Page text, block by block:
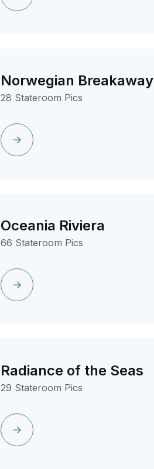
Norwegian Breakaway
28 Stateroom Pics
Oceania Riviera
66 Stateroom Pics
Radiance of the Seas
29 Stateroom Pics